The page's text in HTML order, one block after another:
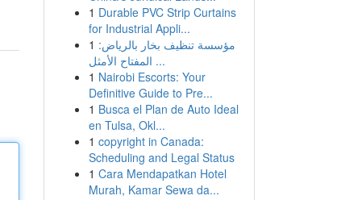
1 Durable PVC Strip Curtains
for Industrial Appli...
1 مؤسسة تنظيف بخار بالرياض:
المفتاح الأمثل ...
1 Nairobi Escorts: Your
Definitive Guide to Pre...
1 Busca el Plan de Auto Ideal
en Tulsa, Okl...
1 copyright in Canada:
Scheduling and Legal Status
1 Cara Mendapatkan Hotel
Murah, Kamar Sewa da...